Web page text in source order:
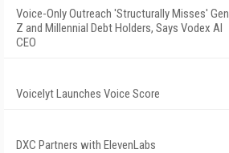
Voice-Only Outreach 'Structurally Misses' Gen
Z and Millennial Debt Holders, Says Vodex AI
CEO
Voicelyt Launches Voice Score
DXC Partners with ElevenLabs